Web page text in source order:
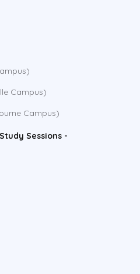
Campus)
Campus)
Sessions -